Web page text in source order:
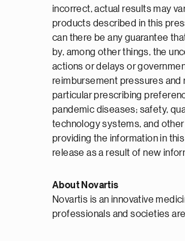
incorrect, actual results may
products described in this
can there be any guarantee
by, among other things, the
actions or delays or
reimbursement pressures and
particular prescribing
pandemic diseases; safety,
technology systems, and
providing the information in
release as a result of new
About Novartis
Novartis is an innovative
professionals and societies